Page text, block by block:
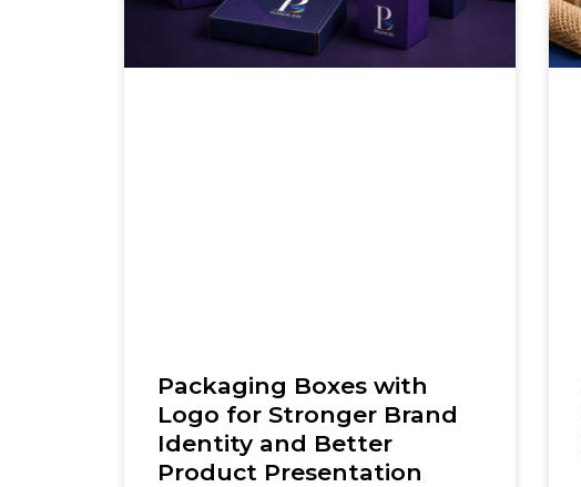
Packaging Boxes with
Logo for Stronger Brand
Identity and Better
Product Presentation